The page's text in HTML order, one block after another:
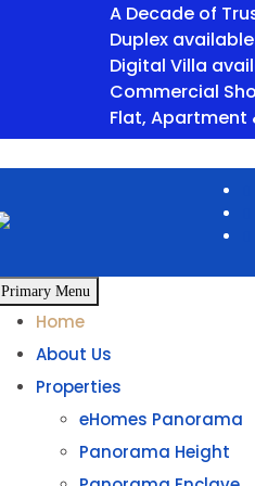
A Decade of Trust
Duplex available near
Digital Villa available
Commercial Shops &
Flat, Apartment &
Primary Menu
Home
About Us
Properties
eHomes Panorama
Panorama Height